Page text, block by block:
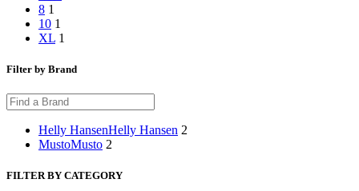
8 1
10 1
XL 1
Filter by Brand
Helly HansenHelly Hansen 2
MustoMusto 2
FILTER BY CATEGORY